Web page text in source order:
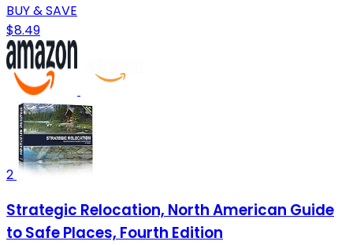
BUY & SAVE
$8.49
2
Strategic Relocation, North American Guide
to Safe Places, Fourth Edition